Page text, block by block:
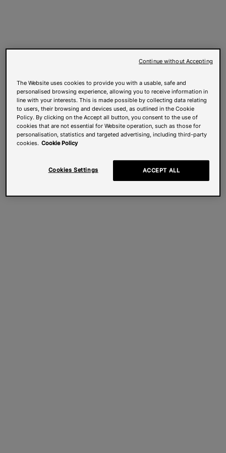
The Website uses cookies to provide you with a usable, safe and
personalised browsing experience, allowing you to receive information in
line with your interests. This is made possible by collecting data relating
to users, their browsing and devices used, as outlined in the Cookie
Policy. By clicking on the Accept all button, you consent to the use of
cookies that are not essential for Website operation, such as those for
personalisation, statistics and targeted advertising, including third-party
cookies. Cookie Policy
Cookies Settings ACCEPT ALL
Continue without Accepting